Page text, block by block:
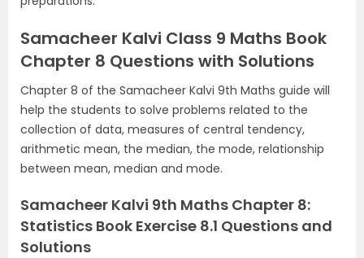
Samacheer Kalvi Class 9 Maths Book
Chapter 8 Questions with Solutions
Chapter 8 of the Samacheer Kalvi 9th Maths guide will
help the students to solve problems related to the
collection of data, measures of central tendency,
arithmetic mean, the median, the mode, relationship
between mean, median and mode.
Samacheer Kalvi 9th Maths Chapter 8:
Statistics Book Exercise 8.1 Questions and
Solutions